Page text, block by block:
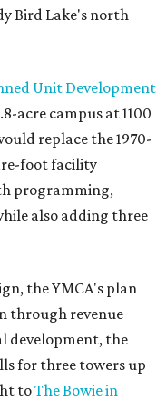
Bird Lake's north
Unit Development
acre campus at 1100
replace the 1970-
foot facility
programming,
also adding three
the YMCA's plan
through revenue
development, the
for three towers up
toThe Bowie in